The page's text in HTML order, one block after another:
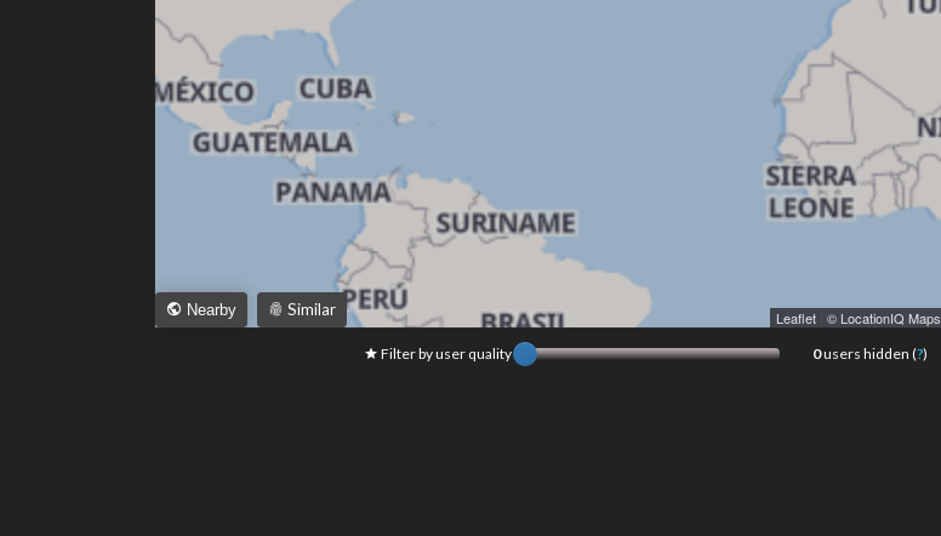
Leaflet © LocationIQ Maps
Nearby Similar
Filter by user quality 0users hidden (?)